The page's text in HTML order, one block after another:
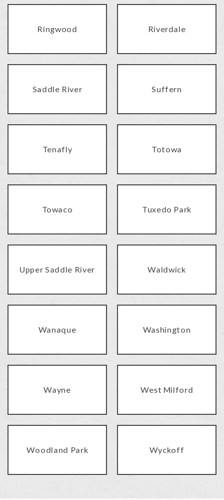
Ringwood Riverdale
Saddle River Suffern
Tenafly Totowa
Towaco Tuxedo Park
Upper Saddle River Waldwick
Wanaque Washington
Wayne West Milford
Woodland Park Wyckoff